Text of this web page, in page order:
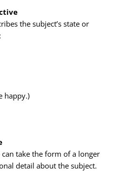
the subject’s state or
happy.)
take the form of a longer
detail about the subject.